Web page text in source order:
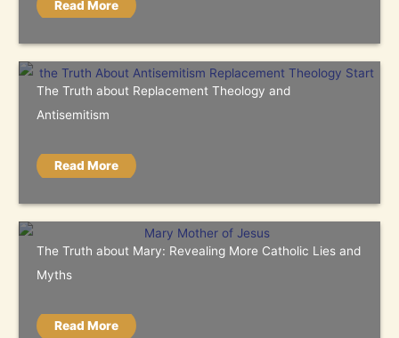
Read More
The Truth about Replacement Theology and
Antisemitism
Read More
The Truth about Mary: Revealing More Catholic Lies and
Myths
Read More